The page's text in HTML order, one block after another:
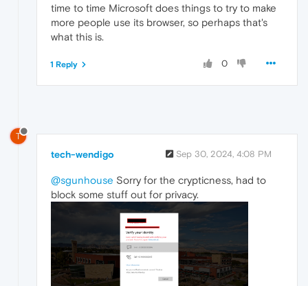
time to time Microsoft does things to try to make
more people use its browser, so perhaps that's
what this is.
0
1 Reply
T
tech-wendigo Sep 30, 2024, 4:08 PM
@sgunhouse Sorry for the crypticness, had to
block some stuff out for privacy.